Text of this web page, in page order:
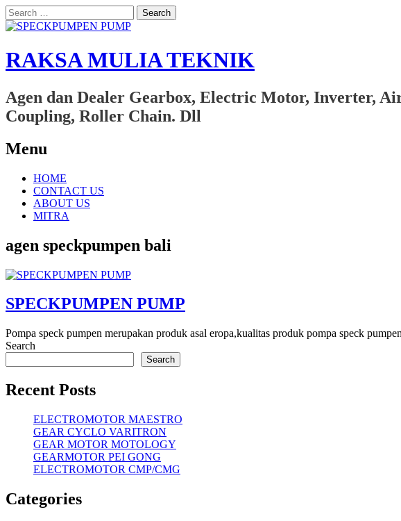
Search
for:
RAKSA MULIA TEKNIK
Agen dan Dealer Gearbox, Electric Motor, Inverter,
Coupling, Roller Chain. Dll
Menu
Skip
content
HOME
CONTACT US
ABOUT US
MITRA
agen speckpumpen bali
SPECKPUMPEN PUMP
Pompa speck pumpen merupakan produk asal eropa,kualitas produk pompa speck
Search
Search
Recent Posts
ELECTROMOTOR MAESTRO
GEAR CYCLO VARITRON
GEAR MOTOR MOTOLOGY
GEARMOTOR PEI GONG
ELECTROMOTOR CMP/CMG
Categories